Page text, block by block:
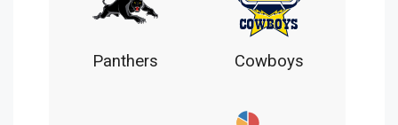
Panthers Cowboys